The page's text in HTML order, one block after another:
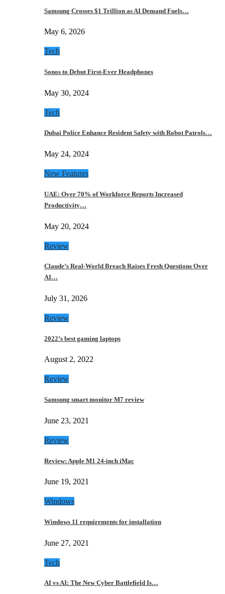
Samsung Crosses $1 Trillion as AI Demand Fuels…
May 6, 2026
Tech
Sonos to Debut First-Ever Headphones
May 30, 2024
Tech
Dubai Police Enhance Resident Safety with Robot Patrols…
May 24, 2024
New Features
UAE: Over 70% of Workforce Reports Increased
Productivity…
May 20, 2024
Review
Claude’s Real-World Breach Raises Fresh Questions Over
AI…
July 31, 2026
Review
2022’s best gaming laptops
August 2, 2022
Review
Samsung smart monitor M7 review
June 23, 2021
Review
Review: Apple M1 24-inch iMac
June 19, 2021
Windows
Windows 11 requirements for installation
June 27, 2021
Tech
AI vs AI: The New Cyber Battlefield Is…